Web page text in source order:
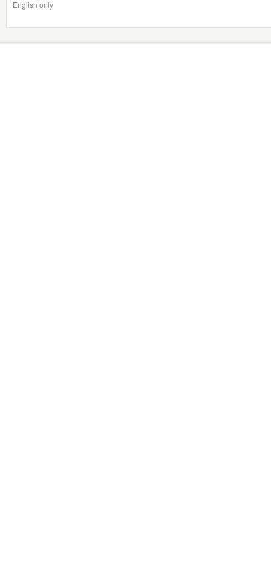
English only